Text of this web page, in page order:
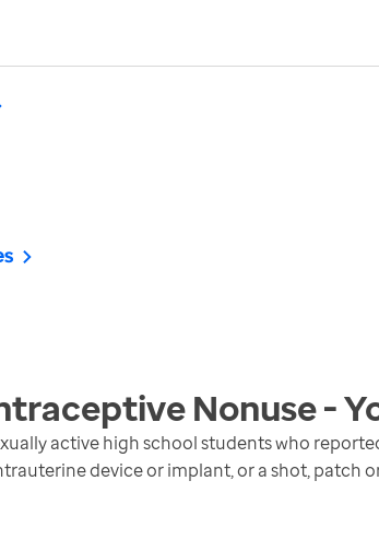
Nonuse -
active high school students who
device or implant, or a shot, patch